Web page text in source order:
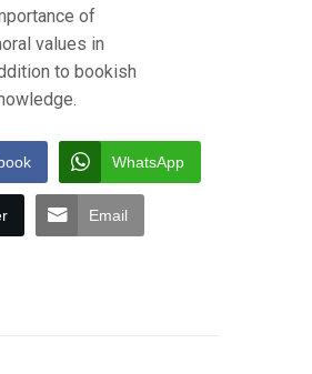
of
values in
to bookish
WhatsApp
Email